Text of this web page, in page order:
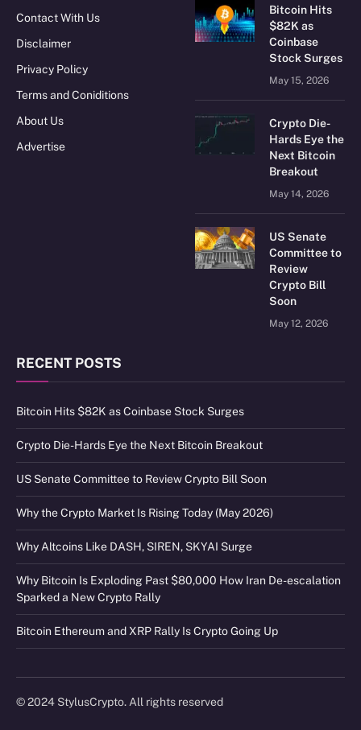
Contact With Us
Disclaimer
Privacy Policy
Terms and Coniditions
About Us
Advertise
Bitcoin Hits
$82K as
Coinbase
Stock Surges
May 15, 2026
Crypto Die-
Hards Eye the
Next Bitcoin
Breakout
May 14, 2026
US Senate
Committee to
Review
Crypto Bill
Soon
May 12, 2026
RECENT POSTS
Bitcoin Hits $82K as Coinbase Stock Surges
Crypto Die-Hards Eye the Next Bitcoin Breakout
US Senate Committee to Review Crypto Bill Soon
Why the Crypto Market Is Rising Today (May 2026)
Why Altcoins Like DASH, SIREN, SKYAI Surge
Why Bitcoin Is Exploding Past $80,000 How Iran De-escalation
Sparked a New Crypto Rally
Bitcoin Ethereum and XRP Rally Is Crypto Going Up
© 2024 StylusCrypto. All rights reserved